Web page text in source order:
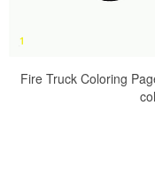
Fire Truck Coloring